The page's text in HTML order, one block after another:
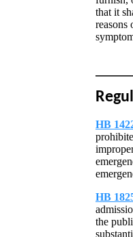
that it
reasons
HB
HB
the